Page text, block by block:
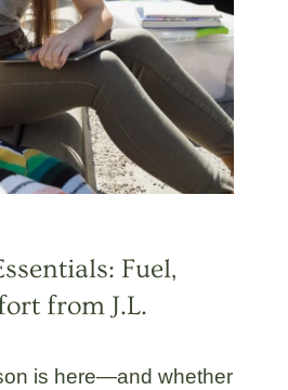
Fuel,
from J.L.
is here—and whether